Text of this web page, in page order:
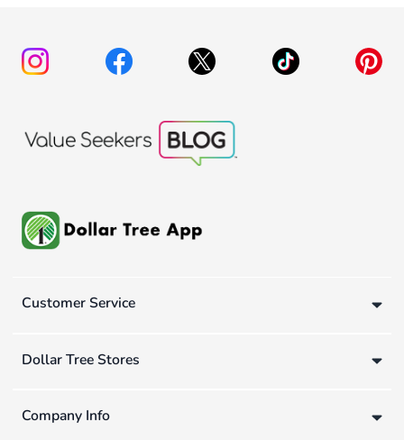
Customer Service
Dollar Tree Stores
Company Info